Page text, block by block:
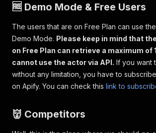
🆓 Demo Mode & Free Users
The users that are on Free Plan can use
Demo Mode. Please keep in mind that
on Free Plan can retrieve a maximum of
cannot use the actor via API. If you want
without any limitation, you have to
on Apify. You can check this link to
👹 Competitors